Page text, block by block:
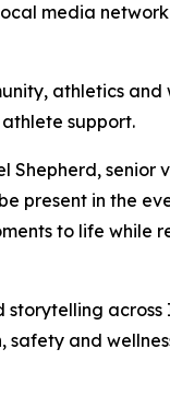
media
athletics
support.
Shepherd,
present in the
to life
storytelling
and